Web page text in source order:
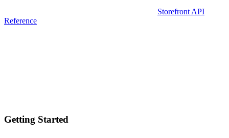
Storefront API
Reference
Getting Started